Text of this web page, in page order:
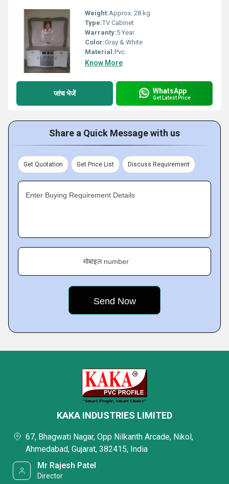
Weight:Approx. 28 kg
Type:TV Cabinet
Warranty:5 Year
Color:Gray & White
Material:Pvc
Know More
जांच भेजें WhatsApp
Get Latest Price
Share a Quick Message with us
Get Quotation Get Price List Discuss Requirement
Enter Buying Requirement Details
मोबाइल number
KAKA INDUSTRIES LIMITED
67, Bhagwati Nagar, Opp Nilkanth Arcade, Nikol,
Ahmedabad, Gujarat, 382415, India
Mr Rajesh Patel
Director